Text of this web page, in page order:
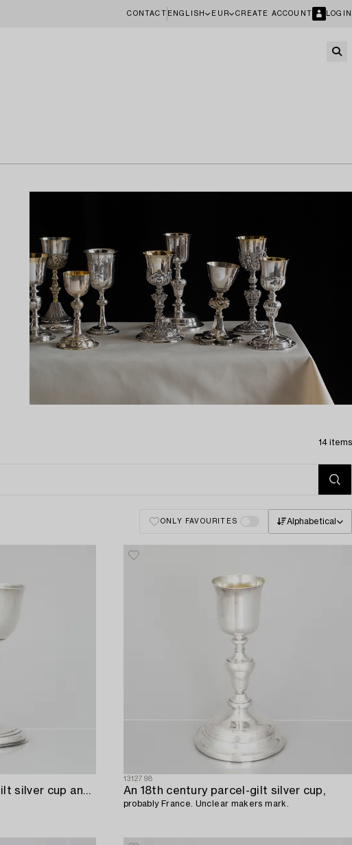
CONTACT ENGLISH EUR CREATE ACCOUNT LOGIN
14 items
ONLY FAVOURITES Alphabetical
An 18th century parcel-gilt silver cup and paten,
1312798
An 18th century parcel-gilt silver cup,
probably France. Unclear makers mark.